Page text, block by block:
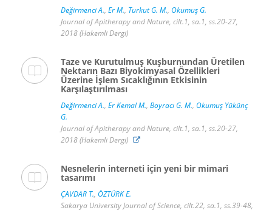
Değirmenci A., Er M., Turkut G. M., Okumuş G.
Journal of Apitherapy and Nature, cilt.1, sa.1, ss.20-27,
2018 (Hakemli Dergi)
Taze ve Kurutulmuş Kuşburnundan Üretilen
Nektarın Bazı Biyokimyasal Özellikleri
Üzerine İşlem Sıcaklığının Etkisinin
Karşılaştırılması
Değirmenci A., Er Kemal M., Boyracı G. M., Okumuş Yükünç
G.
Journal of Apitherapy and Nature, cilt.1, sa.1, ss.20-27,
2018 (Hakemli Dergi)
Nesnelerin interneti için yeni bir mimari
tasarımı
ÇAVDAR T., ÖZTÜRK E.
Sakarya University Journal of Science, cilt.22, sa.1, ss.39-48,